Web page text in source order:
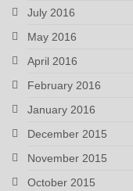
July 2016
May 2016
April 2016
February 2016
January 2016
December 2015
November 2015
October 2015